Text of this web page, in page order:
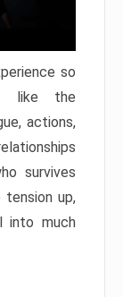
so
like the
actions,
survives
up,
into much